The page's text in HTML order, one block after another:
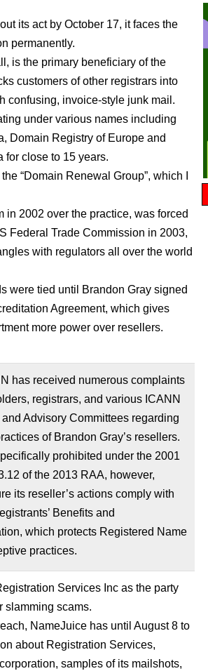
its act by October 17, it faces the
permanently.
is the primary beneficiary of the
customers of other registrars into
confusing, invoice-style junk mail.
under various names including
Domain Registry of Europe and
for close to 15 years.
“Domain Renewal Group”, which I
in 2002 over the practice, was forced
Federal Trade Commission in 2003,
with regulators all over the world
were tied until Brandon Gray signed
Agreement, which gives
more power over resellers.
has received numerous complaints
registrars, and various ICANN
Advisory Committees regarding
of Brandon Gray’s resellers.
prohibited under the 2001
of the 2013 RAA, however,
its reseller’s actions comply with
Benefits and
which protects Registered Name
practices.
Services Inc as the party
slamming scams.
NameJuice has until August 8 to
about Registration Services,
samples of its mailshots,